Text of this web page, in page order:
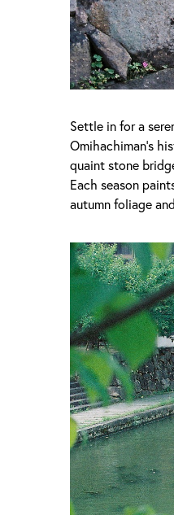
Settle in for a
Omihachiman's
quaint stone
Each season
autumn foliage